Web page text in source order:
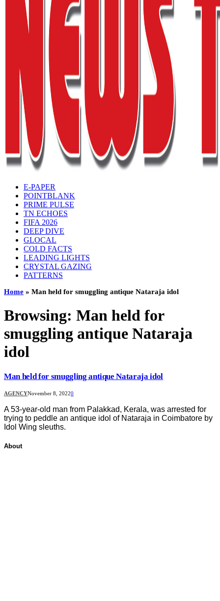
E-PAPER
POINTBLANK
PRIME PULSE
TN ECHOES
FIFA 2026
DEEP DIVE
GLOCAL
COLD FACTS
LEADING LIGHTS
CRYSTAL GAZING
PATTERNS
Home » Man held for smuggling antique Nataraja idol
Browsing: Man held for
smuggling antique Nataraja
idol
Man held for smuggling antique Nataraja idol
AGENCYNovember 8, 20220
A 53-year-old man from Palakkad, Kerala, was arrested for
trying to peddle an antique idol of Nataraja in Coimbatore by
Idol Wing sleuths.
About